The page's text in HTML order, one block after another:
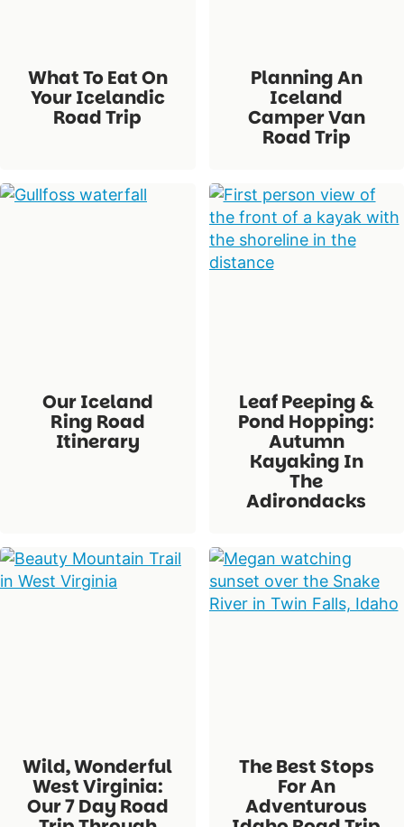
What To Eat On
Your Icelandic
Road Trip
Planning An
Iceland
Camper Van
Road Trip
Our Iceland
Ring Road
Itinerary
Leaf Peeping &
Pond Hopping:
Autumn
Kayaking In
The
Adirondacks
Wild, Wonderful
West Virginia:
Our 7 Day Road
The Best Stops
For An
Adventurous